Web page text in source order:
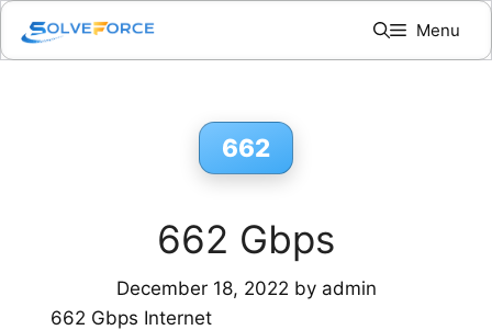
Skip
content
Menu
662
662 Gbps
December 18, 2022 by admin
662 Gbps Internet